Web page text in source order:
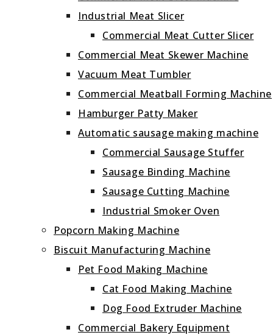
Industrial Meat Slicer
Commercial Meat Cutter Slicer
Commercial Meat Skewer Machine
Vacuum Meat Tumbler
Commercial Meatball Forming Machine
Hamburger Patty Maker
Automatic sausage making machine
Commercial Sausage Stuffer
Sausage Binding Machine
Sausage Cutting Machine
Industrial Smoker Oven
Popcorn Making Machine
Biscuit Manufacturing Machine
Pet Food Making Machine
Cat Food Making Machine
Dog Food Extruder Machine
Commercial Bakery Equipment